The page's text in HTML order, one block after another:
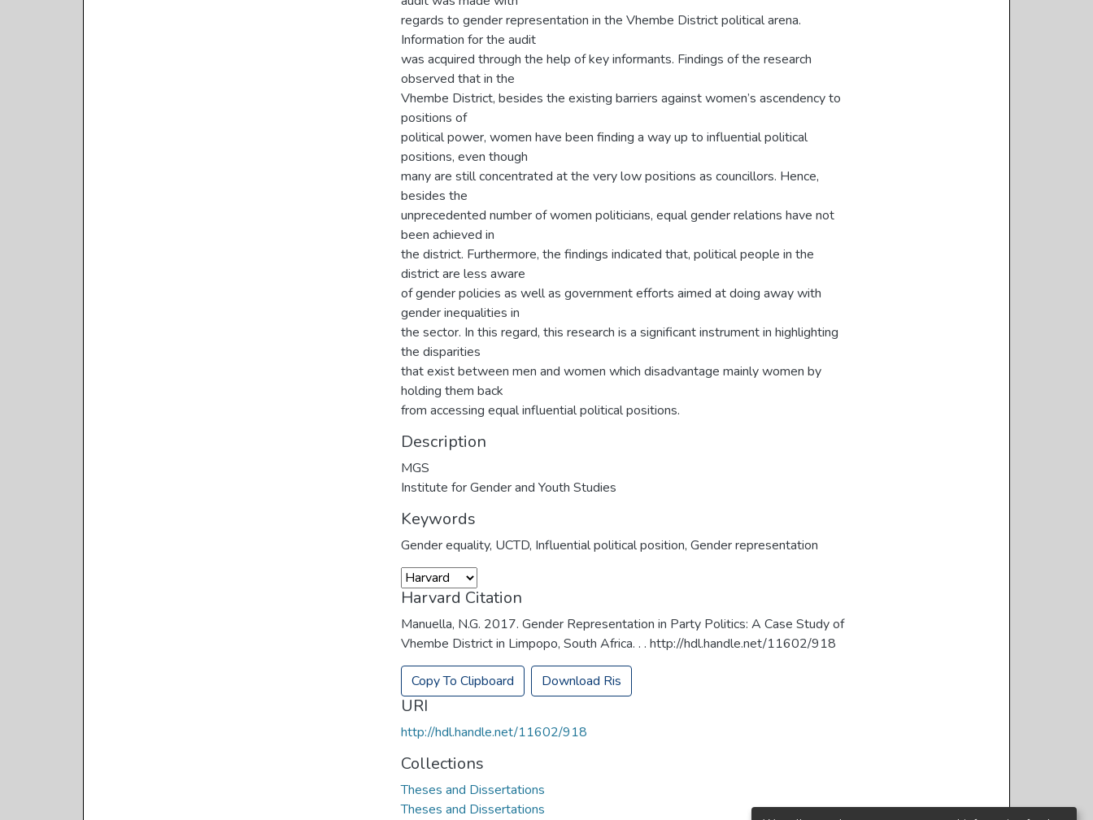
regards to gender representation in the Vhembe District political arena.
Information for the audit
was acquired through the help of key informants. Findings of the research
observed that in the
Vhembe District, besides the existing barriers against women’s ascendency to
positions of
political power, women have been finding a way up to influential political
positions, even though
many are still concentrated at the very low positions as councillors. Hence,
besides the
unprecedented number of women politicians, equal gender relations have not
been achieved in
the district. Furthermore, the findings indicated that, political people in the
district are less aware
of gender policies as well as government efforts aimed at doing away with
gender inequalities in
the sector. In this regard, this research is a significant instrument in highlighting
the disparities
that exist between men and women which disadvantage mainly women by
holding them back
from accessing equal influential political positions.
Description
MGS
Institute for Gender and Youth Studies
Keywords
Gender equality, UCTD, Influential political position,Gender representation
Harvard Citation
Manuella, N.G. 2017. Gender Representation in Party Politics: A Case Study of
Vhembe District in Limpopo, South Africa. . . http://hdl.handle.net/11602/918
Copy To Clipboard Download Ris
URI
http://hdl.handle.net/11602/918
Collections
Theses and Dissertations
Theses and Dissertations